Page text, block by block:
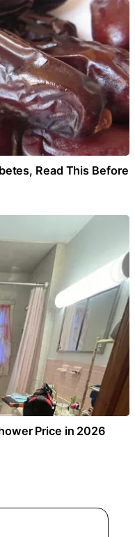
Read This Before
Price in 2026